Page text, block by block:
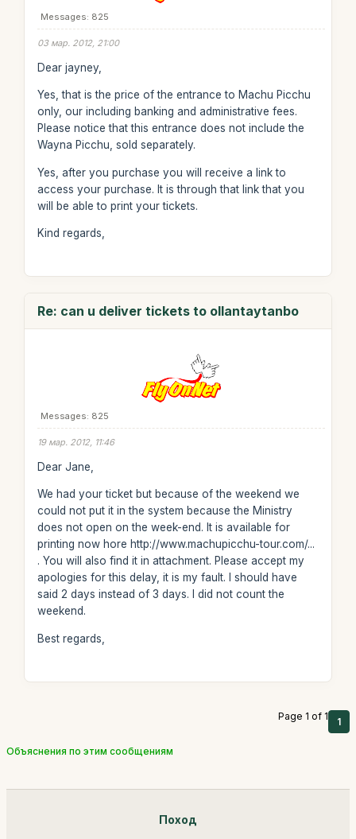
Messages: 825
03 мар. 2012, 21:00
Dear jayney,
Yes, that is the price of the entrance to Machu Picchu
only, our including banking and administrative fees.
Please notice that this entrance does not include the
Wayna Picchu, sold separately.
Yes, after you purchase you will receive a link to
access your purchase. It is through that link that you
will be able to print your tickets.
Kind regards,
Re: can u deliver tickets to ollantaytanbo
Messages: 825
19 мар. 2012, 11:46
Dear Jane,
We had your ticket but because of the weekend we
could not put it in the system because the Ministry
does not open on the week-end. It is available for
printing now hore http://www.machupicchu-tour.com/...
. You will also find it in attachment. Please accept my
apologies for this delay, it is my fault. I should have
said 2 days instead of 3 days. I did not count the
weekend.
Best regards,
Page 1 of 1 1
Объяснения по этим сообщениям
Поход